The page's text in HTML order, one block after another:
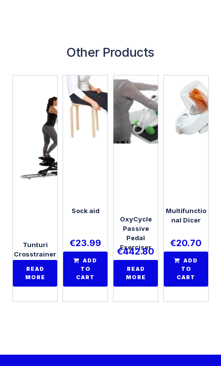
Other Products
Tunturi
Crosstrainer
C85
READ
MORE
Sock aid
€23.99
ADD
TO
CART
OxyCycle
Passive
Pedal
Exerciser
€442.80
READ
MORE
Multifunctio
nal Dicer
€20.70
ADD
TO
CART